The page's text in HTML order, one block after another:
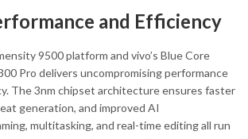
and Efficiency
9500 platform and vivo’s Blue Core
Pro delivers uncompromising performance
The 3nm chipset architecture ensures faster
generation, and improved AI
multitasking, and real-time editing all run